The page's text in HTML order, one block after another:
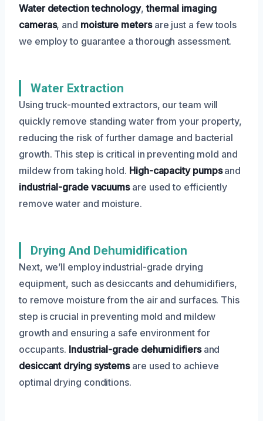
Water detection technology,thermal imaging
cameras, and moisture metersare just a few tools
we employ to guarantee a thorough assessment.
Water Extraction
Using truck-mounted extractors, our team will
quickly remove standing water from your property,
reducing the risk of further damage and bacterial
growth. This step is critical in preventing mold and
mildew from taking hold. High-capacity pumpsand
industrial-grade vacuumsare used to efficiently
remove water and moisture.
Drying And Dehumidification
Next, we’ll employ industrial-grade drying
equipment, such as desiccants and dehumidifiers,
to remove moisture from the air and surfaces. This
step is crucial in preventing mold and mildew
growth and ensuring a safe environment for
occupants. Industrial-grade dehumidifiersand
desiccant drying systemsare used to achieve
optimal drying conditions.